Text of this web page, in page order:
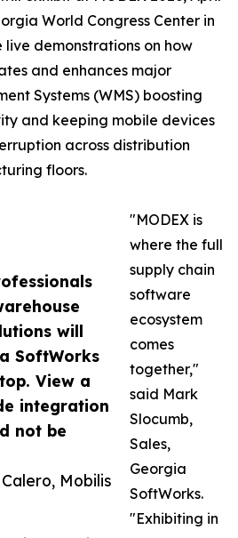
will
SoftWorks
View a
integration
not be
Mobilis
World Congress Center in
demonstrations on how
and enhances major
Systems (WMS) boosting
and keeping mobile devices
across distribution
floors.
"MODEX is
where the full
supply chain
software
ecosystem
comes
together,"
said Mark
Slocumb,
Sales,
Georgia
SoftWorks.
"Exhibiting in